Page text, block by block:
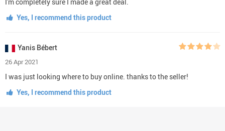
Yes, I recommend this product
Yanis Bébert
26 Apr 2021
I was just looking where to buy online. thanks to the seller!
Yes, I recommend this product